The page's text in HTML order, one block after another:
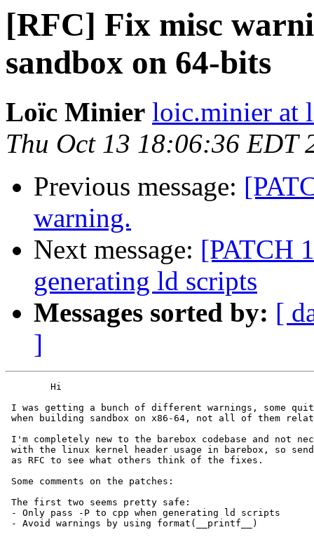
[RFC] Fix misc
sandbox on 64-bits
Loïc Minier loic.minier at
Thu Oct 13 18:06:36 EDT
Previous message:
warning.
Next message: [PATCH
generating ld scripts
Messages sorted by: [
]
        Hi
I was getting a bunch of different warnings, some
when building sandbox on x86-64, not all of them
I'm completely new to the barebox codebase and not
with the linux kernel header usage in barebox, so
as RFC to see what others think of the fixes.
Some comments on the patches:
The first two seems pretty safe:
- Only pass -P to cpp when generating ld scripts
- Avoid warnings by using format(__printf__)